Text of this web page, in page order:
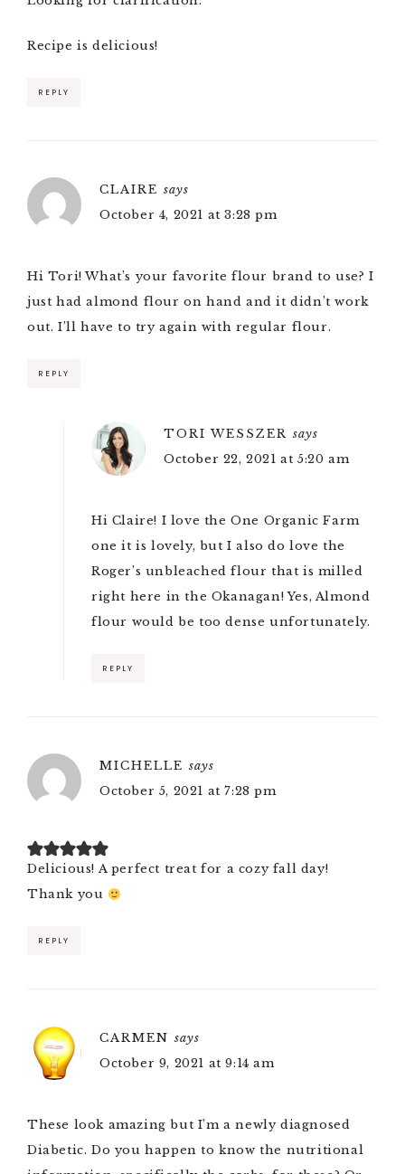
Recipe is delicious!
REPLY
CLAIRE says
October 4, 2021 at 3:28 pm
Hi Tori! What’s your favorite flour brand to use? I
just had almond flour on hand and it didn’t work
out. I’ll have to try again with regular flour.
REPLY
TORI WESSZER says
October 22, 2021 at 5:20 am
Hi Claire! I love the One Organic Farm
one it is lovely, but I also do love the
Roger’s unbleached flour that is milled
right here in the Okanagan! Yes, Almond
flour would be too dense unfortunately.
REPLY
MICHELLE says
October 5, 2021 at 7:28 pm
Delicious! A perfect treat for a cozy fall day!
Thank you
REPLY
CARMEN says
October 9, 2021 at 9:14 am
These look amazing but I’m a newly diagnosed
Diabetic. Do you happen to know the nutritional